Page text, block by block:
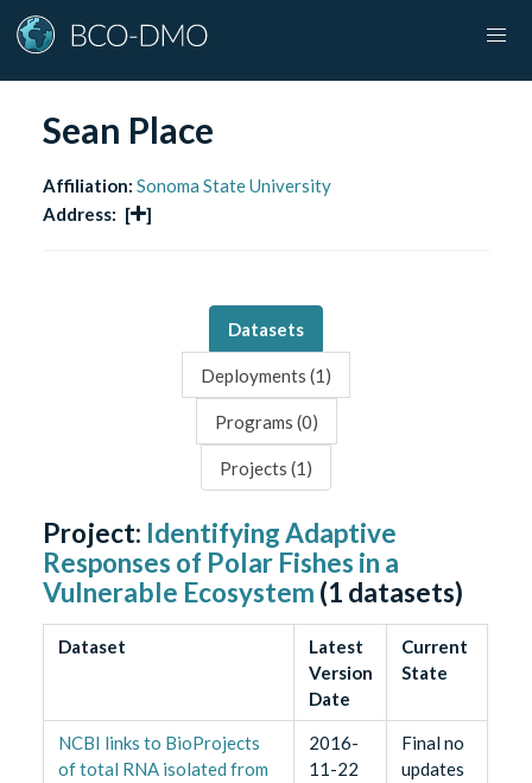
Sean Place
Affiliation: Sonoma State University
Address: [ ]
Datasets
Deployments (1 )
Programs (0)
Projects (1 )
Project: Identifying Adaptive
Responses of Polar Fishes in a
Vulnerable Ecosystem (1 datasets)
Dataset
Latest
Version
Date
Current
State
NCBI links to BioProjects
of total RNA isolated from
2016-
11-22
Final no
updates